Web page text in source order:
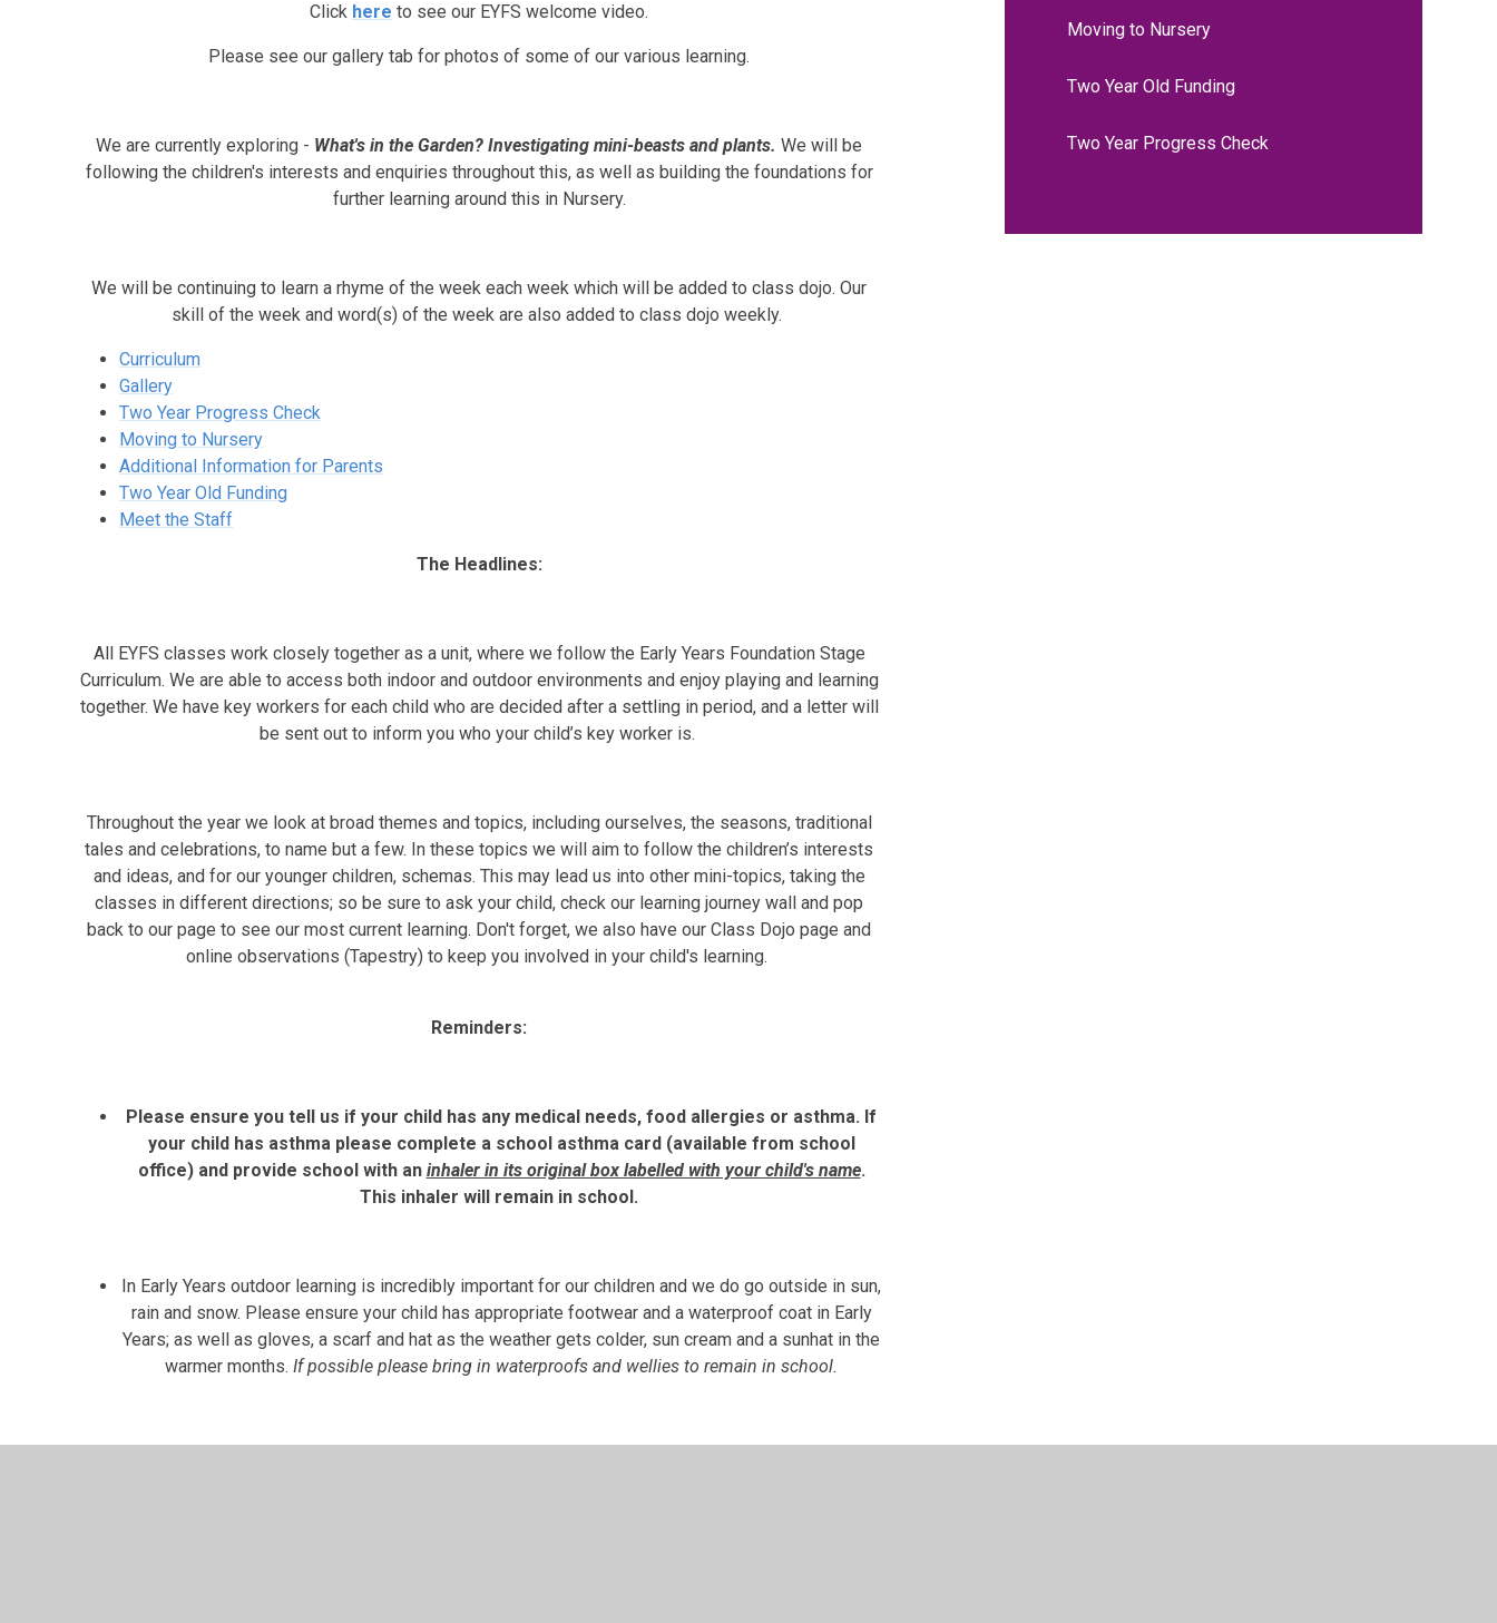
Click here to see our EYFS welcome video.
Please see our gallery tab for photos of some of our various learning.
We are currently exploring - What's in the Garden? Investigating mini-beasts and plants.We will be
following the children's interests and enquiries throughout this, as well as building the foundations for
further learning around this in Nursery.
We will be continuing to learn a rhyme of the week each week which will be added to class dojo. Our
skill of the week and word(s) of the week are also added to class dojo weekly.
Curriculum
Gallery
Two Year Progress Check
Moving to Nursery
Additional Information for Parents
Two Year Old Funding
Meet the Staff
The Headlines:
All EYFS classes work closely together as a unit, where we follow the Early Years Foundation Stage
Curriculum. We are able to access both indoor and outdoor environments and enjoy playing and learning
together. We have key workers for each child who are decided after a settling in period, and a letter will
be sent out to inform you who your child’s key worker is.
Throughout the year we look at broad themes and topics, including ourselves, the seasons, traditional
tales and celebrations, to name but a few. In these topics we will aim to follow the children’s interests
and ideas, and for our younger children, schemas. This may lead us into other mini-topics, taking the
classes in different directions; so be sure to ask your child, check our learning journey wall and pop
back to our page to see our most current learning. Don't forget, we also have our Class Dojo page and
online observations (Tapestry) to keep you involved in your child's learning.
Reminders:
Please ensure you tell us if your child has any medical needs, food allergies or asthma. If
your child has asthma please complete a school asthma card (available from school
office) and provide school with an inhaler in its original box labelled with your child's name.
This inhaler will remain in school.
In Early Years outdoor learning is incredibly important for our children and we do go outside in sun,
rain and snow. Please ensure your child has appropriate footwear and a waterproof coat in Early
Years; as well as gloves, a scarf and hat as the weather gets colder, sun cream and a sunhat in the
warmer months.If possible please bring in waterproofs and wellies to remain in school.
Moving to Nursery
Two Year Old Funding
Two Year Progress Check